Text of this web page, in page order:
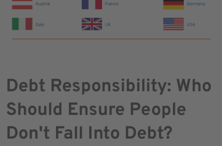
Debt Responsibility: Who
Should Ensure People
Don't Fall Into Debt?